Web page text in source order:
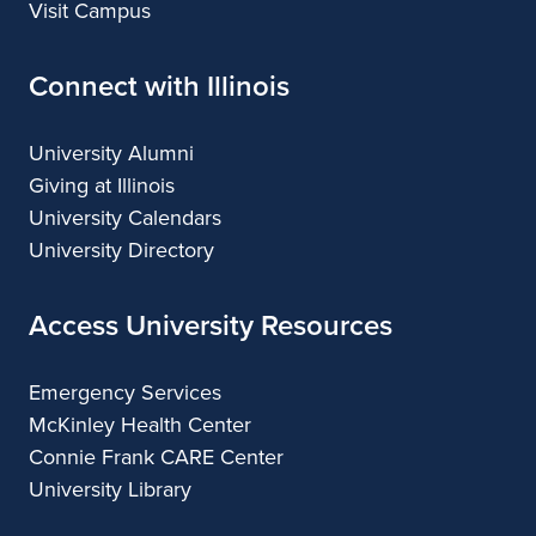
Visit Campus
Connect with Illinois
University Alumni
Giving at Illinois
University Calendars
University Directory
Access University Resources
Emergency Services
McKinley Health Center
Connie Frank CARE Center
University Library